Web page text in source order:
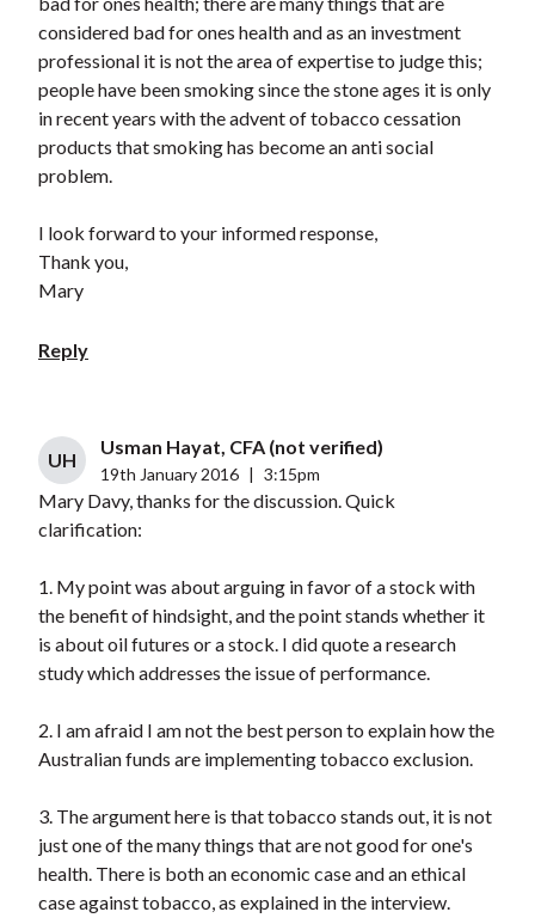
considered bad for ones health and as an investment
professional it is not the area of expertise to judge this;
people have been smoking since the stone ages it is only
in recent years with the advent of tobacco cessation
products that smoking has become an anti social
problem.
I look forward to your informed response,
Thank you,
Mary
Reply
UH
Usman Hayat, CFA (not verified)
19th January 2016 3:15pm
Mary Davy, thanks for the discussion. Quick
clarification:
1. My point was about arguing in favor of a stock with
the benefit of hindsight, and the point stands whether it
is about oil futures or a stock. I did quote a research
study which addresses the issue of performance.
2. I am afraid I am not the best person to explain how the
Australian funds are implementing tobacco exclusion.
3. The argument here is that tobacco stands out, it is not
just one of the many things that are not good for one's
health. There is both an economic case and an ethical
case against tobacco, as explained in the interview.